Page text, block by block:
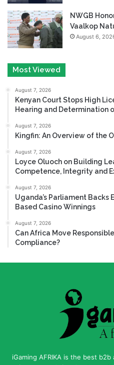
NWGB
Vaalkop
August 6,
Most Viewed
August 7, 2026
Kenyan Court Stops High
Hearing and Determination
August 7, 2026
Kingfin: An Overview of the
August 7, 2026
Loyce Oluoch on Building
Competence, Integrity and
August 7, 2026
Uganda’s Parliament
Based Casino Winnings
August 7, 2026
Can Africa Move
Compliance?
iGaming AFRIKA is the best